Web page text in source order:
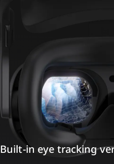
Built-in eye tracking